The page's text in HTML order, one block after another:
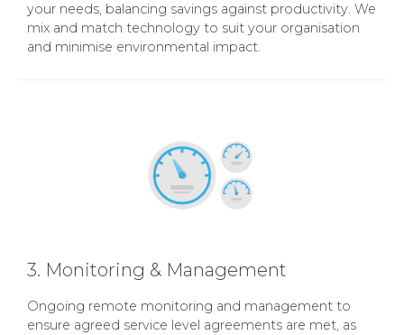
your needs, balancing savings against productivity. We
mix and match technology to suit your organisation
and minimise environmental impact.
3. Monitoring & Management
Ongoing remote monitoring and management to
ensure agreed service level agreements are met, as